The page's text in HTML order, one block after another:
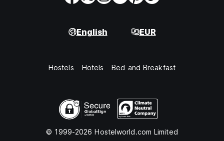
English EUR
Hostels Hotels Bed and Breakfast
© 1999-2026 Hostelworld.com Limited